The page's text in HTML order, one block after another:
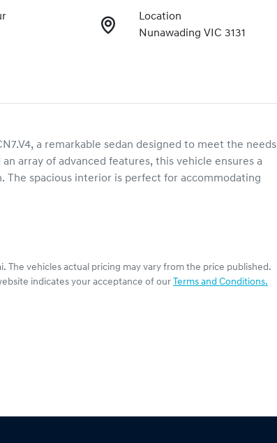
Location
Nunawading VIC 3131
a remarkable sedan designed to meet the needs
array of advanced features, this vehicle ensures a
The spacious interior is perfect for accommodating
. The vehicles actual pricing may vary from the price published.
indicates your acceptance of our Terms and Conditions.